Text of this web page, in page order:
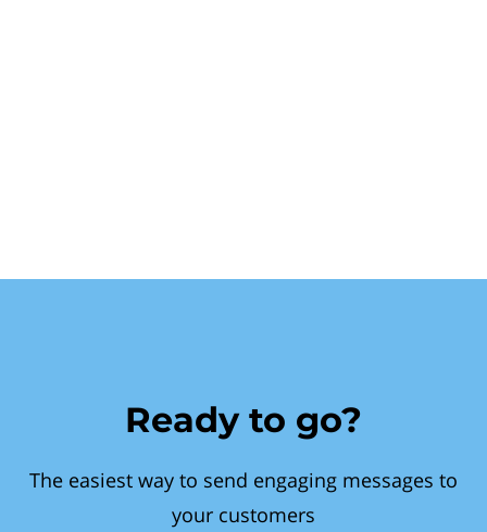
Ready to go?
The easiest way to send engaging messages to
your customers